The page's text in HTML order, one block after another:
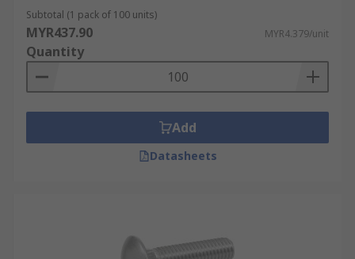
Subtotal (1 pack of 100 units)
MYR437.90 MYR4.379/unit
Quantity
Add
Datasheets